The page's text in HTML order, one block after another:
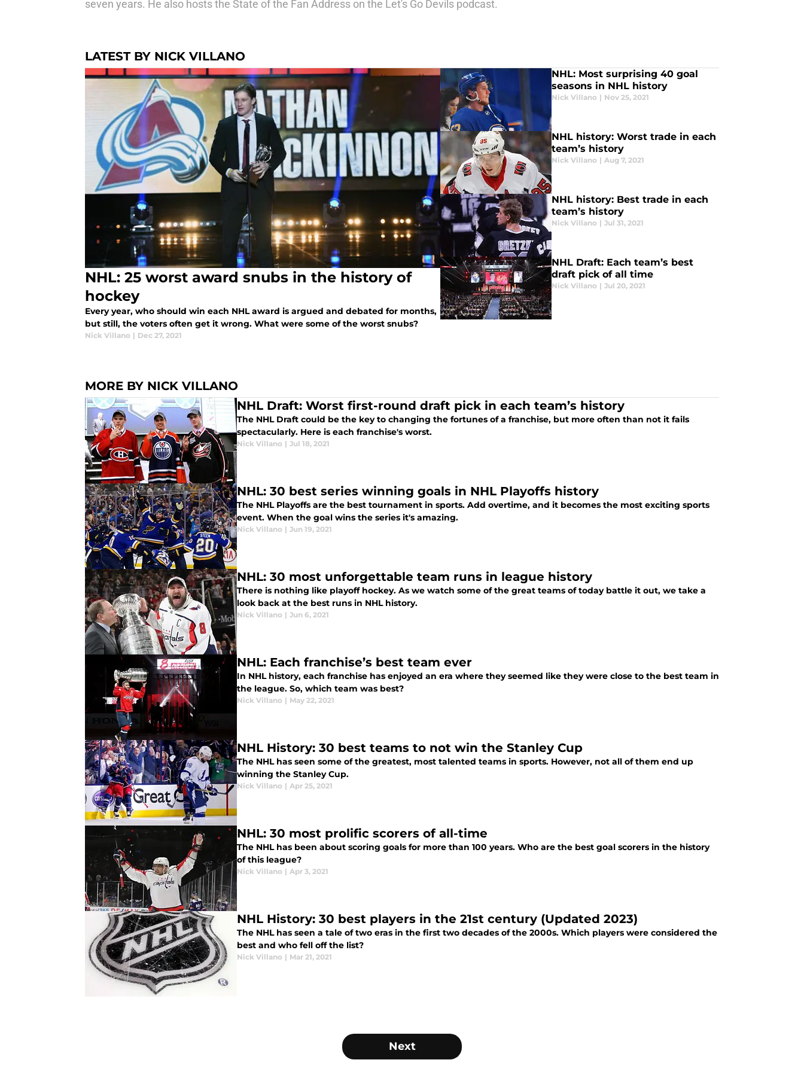
seven years. He also hosts the State of the Fan Address on the Let's Go Devils podcast.
LATEST BY NICK VILLANO
NHL: 25 worst award snubs in the history of
hockey
Every year, who should win each NHL award is argued and debated for months,
but still, the voters often get it wrong. What were some of the worst snubs?
Nick Villano | Dec 27, 2021
NHL: Most surprising 40 goal
seasons in NHL history
Nick Villano | Nov 25, 2021
NHL history: Worst trade in each
team’s history
Nick Villano | Aug 7, 2021
NHL history: Best trade in each
team’s history
Nick Villano | Jul 31, 2021
NHL Draft: Each team’s best
draft pick of all time
Nick Villano | Jul 20, 2021
MORE BY NICK VILLANO
NHL Draft: Worst first-round draft pick in each team’s history
The NHL Draft could be the key to changing the fortunes of a franchise, but more often than not it fails
spectacularly. Here is each franchise's worst.
Nick Villano | Jul 18, 2021
NHL: 30 best series winning goals in NHL Playoffs history
The NHL Playoffs are the best tournament in sports. Add overtime, and it becomes the most exciting sports
event. When the goal wins the series it's amazing.
Nick Villano | Jun 19, 2021
NHL: 30 most unforgettable team runs in league history
There is nothing like playoff hockey. As we watch some of the great teams of today battle it out, we take a
look back at the best runs in NHL history.
Nick Villano | Jun 6, 2021
NHL: Each franchise’s best team ever
In NHL history, each franchise has enjoyed an era where they seemed like they were close to the best team in
the league. So, which team was best?
Nick Villano | May 22, 2021
NHL History: 30 best teams to not win the Stanley Cup
The NHL has seen some of the greatest, most talented teams in sports. However, not all of them end up
winning the Stanley Cup.
Nick Villano | Apr 25, 2021
NHL: 30 most prolific scorers of all-time
The NHL has been about scoring goals for more than 100 years. Who are the best goal scorers in the history
of this league?
Nick Villano | Apr 3, 2021
NHL History: 30 best players in the 21st century (Updated 2023)
The NHL has seen a tale of two eras in the first two decades of the 2000s. Which players were considered the
best and who fell off the list?
Nick Villano | Mar 21, 2021
Next